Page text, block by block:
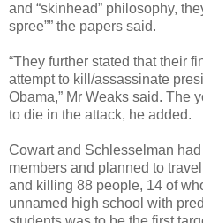
and “skinhead” philosophy,
spree”” the papers said.
“They further stated that their
attempt to kill/assassinate
Obama,” Mr Weaks said. The
to die in the attack, he added.
Cowart and Schlesselman
members and planned to
and killing 88 people, 14 of
unnamed high school with